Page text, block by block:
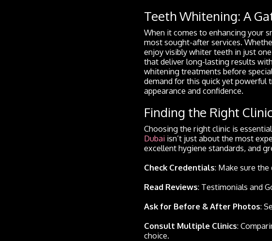
Teeth Whitening: A
When it comes to enhancing your
most sought-after services.
enjoy visibly whiter teeth in just
that deliver long-lasting results
whitening treatments before
demand for this quick yet powerful
appearance and confidence.
Finding the Right Clinic
Choosing the right clinic is
Dubai isn’t just about the most
excellent hygiene standards, and
Check Credentials: Make sure
Read Reviews: Testimonials and
Ask for Before & After Photos:
Consult Multiple Clinics:
choice.